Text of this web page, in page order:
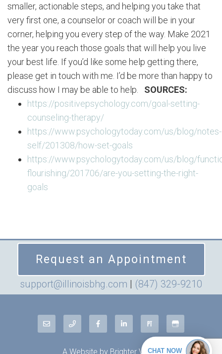
smaller, actionable steps, and helping you take that
very first one, a counselor or coach will be in your
corner, helping you every step of the way. Make 2021
the year you reach those goals that will help you live
your best life. If you’d like some help getting there,
please get in touch with me. I’d be more than happy to
discuss how I may be able to help. SOURCES:
https://positivepsychology.com/goal-setting-
counseling-therapy/
https://www.psychologytoday.com/us/blog/notes-
self/201308/how-set-goals
https://www.psychologytoday.com/us/blog/
flourishing/201706/are-you-setting-the-right-
goals
Request an Appointment
support@illinoisbhg.com | (847) 329-9210
A Website by Brighter Vision